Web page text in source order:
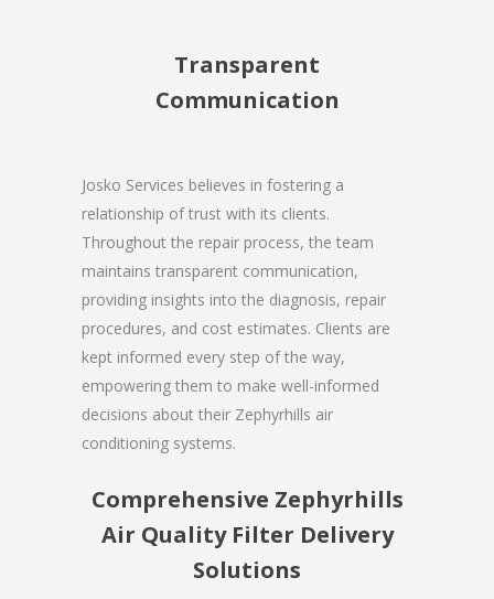
Transparent
Communication
Josko Services believes in fostering a
relationship of trust with its clients.
Throughout the repair process, the team
maintains transparent communication,
providing insights into the diagnosis, repair
procedures, and cost estimates. Clients are
kept informed every step of the way,
empowering them to make well-informed
decisions about their Zephyrhills air
conditioning systems.
Comprehensive Zephyrhills
Air Quality Filter Delivery
Solutions